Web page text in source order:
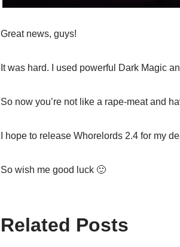
Great news, guys!
It was hard. I used powerful Dark Magic
So now you’re not like a rape-meat and
I hope to release Whorelords 2.4 for my
So wish me good luck 🙂
Related Posts